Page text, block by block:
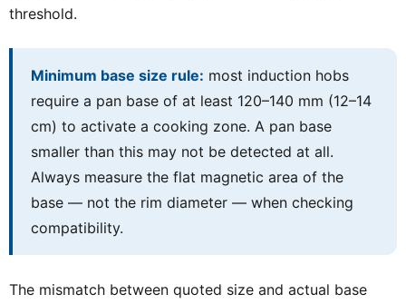
threshold.
Minimum base size rule: most induction hobs
require a pan base of at least 120–140 mm (12–14
cm) to activate a cooking zone. A pan base
smaller than this may not be detected at all.
Always measure the flat magnetic area of the
base — not the rim diameter — when checking
compatibility.
The mismatch between quoted size and actual base